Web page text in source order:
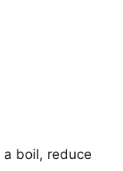
boil, reduce